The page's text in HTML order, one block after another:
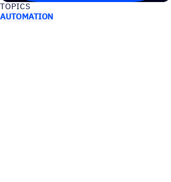
TOPICS
AUTOMATION